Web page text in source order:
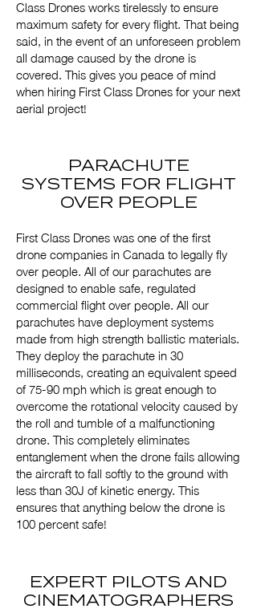
Class Drones works tirelessly to ensure
maximum safety for every flight. That being
said, in the event of an unforeseen problem
all damage caused by the drone is
covered. This gives you peace of mind
when hiring First Class Drones for your next
aerial project!
PARACHUTE
SYSTEMS FOR FLIGHT
OVER PEOPLE
First Class Drones was one of the first
drone companies in Canada to legally fly
over people. All of our parachutes are
designed to enable safe, regulated
commercial flight over people. All our
parachutes have deployment systems
made from high strength ballistic materials.
They deploy the parachute in 30
milliseconds, creating an equivalent speed
of 75-90 mph which is great enough to
overcome the rotational velocity caused by
the roll and tumble of a malfunctioning
drone. This completely eliminates
entanglement when the drone fails allowing
the aircraft to fall softly to the ground with
less than 30J of kinetic energy. This
ensures that anything below the drone is
100 percent safe!
EXPERT PILOTS AND
CINEMATOGRAPHERS